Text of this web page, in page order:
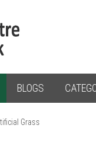
BLOGS
Grass